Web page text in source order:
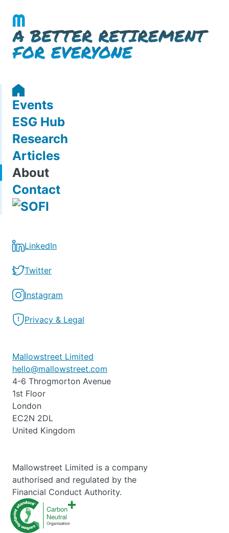
Events
ESG Hub
Research
Articles
About
Contact
LinkedIn
Twitter
Instagram
Privacy & Legal
Mallowstreet Limited
hello@mallowstreet.com
4-6 Throgmorton Avenue
1st Floor
London
EC2N 2DL
United Kingdom
Mallowstreet Limited is a company
authorised and regulated by the
Financial Conduct Authority.